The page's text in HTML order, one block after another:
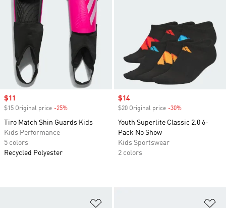
Sale price
$11
$15 Original price -25%
Tiro Match Shin Guards Kids
Kids Performance
5 colors
Recycled Polyester
Sale price
$14
$20 Original price -30%
Youth Superlite Classic 2.0 6-
Pack No Show
Kids Sportswear
2 colors